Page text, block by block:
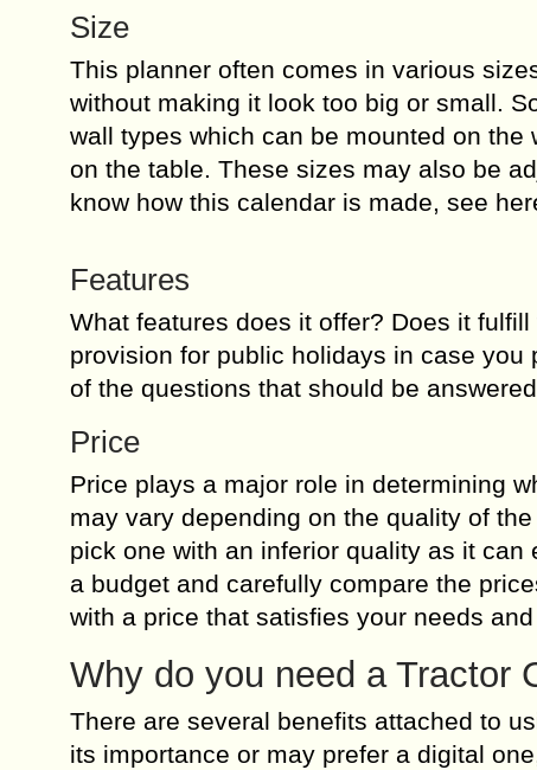
Size
This planner often comes in various
without making it look too big or small.
wall types which can be mounted on
on the table. These sizes may also be
know how this calendar is made, see
Features
What features does it offer? Does it
provision for public holidays in case
of the questions that should be
Price
Price plays a major role in determining
may vary depending on the quality of
pick one with an inferior quality as it
a budget and carefully compare the
with a price that satisfies your needs
Why do you need a Tractor
There are several benefits attached to
its importance or may prefer a digital